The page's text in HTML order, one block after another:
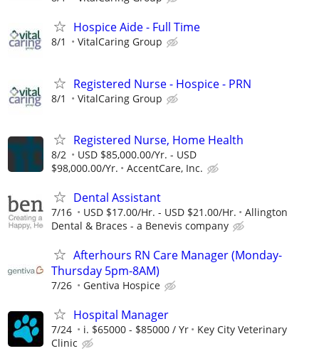
Hospice Aide - Full Time
8/1 VitalCaring Group
Registered Nurse - Hospice - PRN
8/1 VitalCaring Group
Registered Nurse, Home Health
8/2
USD $85,000.00/Yr. - USD
$98,000.00/Yr.
AccentCare, Inc.
Dental Assistant
7/16 USD $17.00/Hr. - USD $21.00/Hr.
Allington
Dental & Braces - a Benevis company
Afterhours RN Care Manager (Monday-
Thursday 5pm-8AM)
7/26 Gentiva Hospice
Hospital Manager
7/24 i. $65000 - $85000 / Yr
Key City Veterinary
Clinic